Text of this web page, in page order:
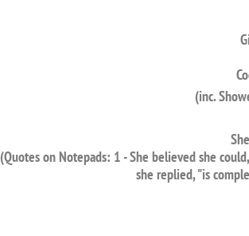
(inc.
(Quotes on Notepads: 1 - She believed she
she replied, "is